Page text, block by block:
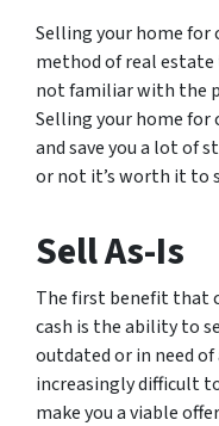
Selling your home for
method of real estate
not familiar with the
Selling your home for
and save you a lot of
or not it’s worth it to
Sell As-Is
The first benefit that
cash is the ability to
outdated or in need
increasingly difficult
make you a viable